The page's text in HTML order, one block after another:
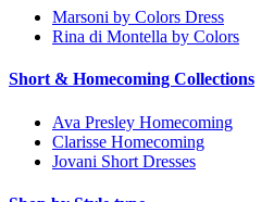
Marsoni by Colors Dress
Rina di Montella by Colors
Short & Homecoming Collections
Ava Presley Homecoming
Clarisse Homecoming
Jovani Short Dresses